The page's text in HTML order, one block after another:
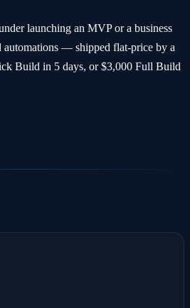
launching an MVP or a business
automations — shipped flat-price by a
Build in 5 days, or $3,000 Full Build